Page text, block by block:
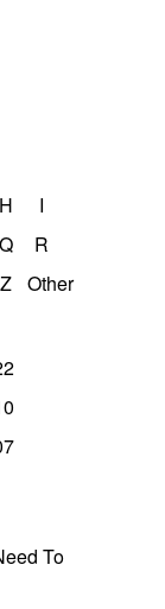
H
I
Q
R
Z Other
To